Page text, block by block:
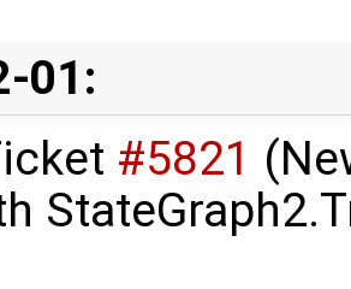
01:
#5821